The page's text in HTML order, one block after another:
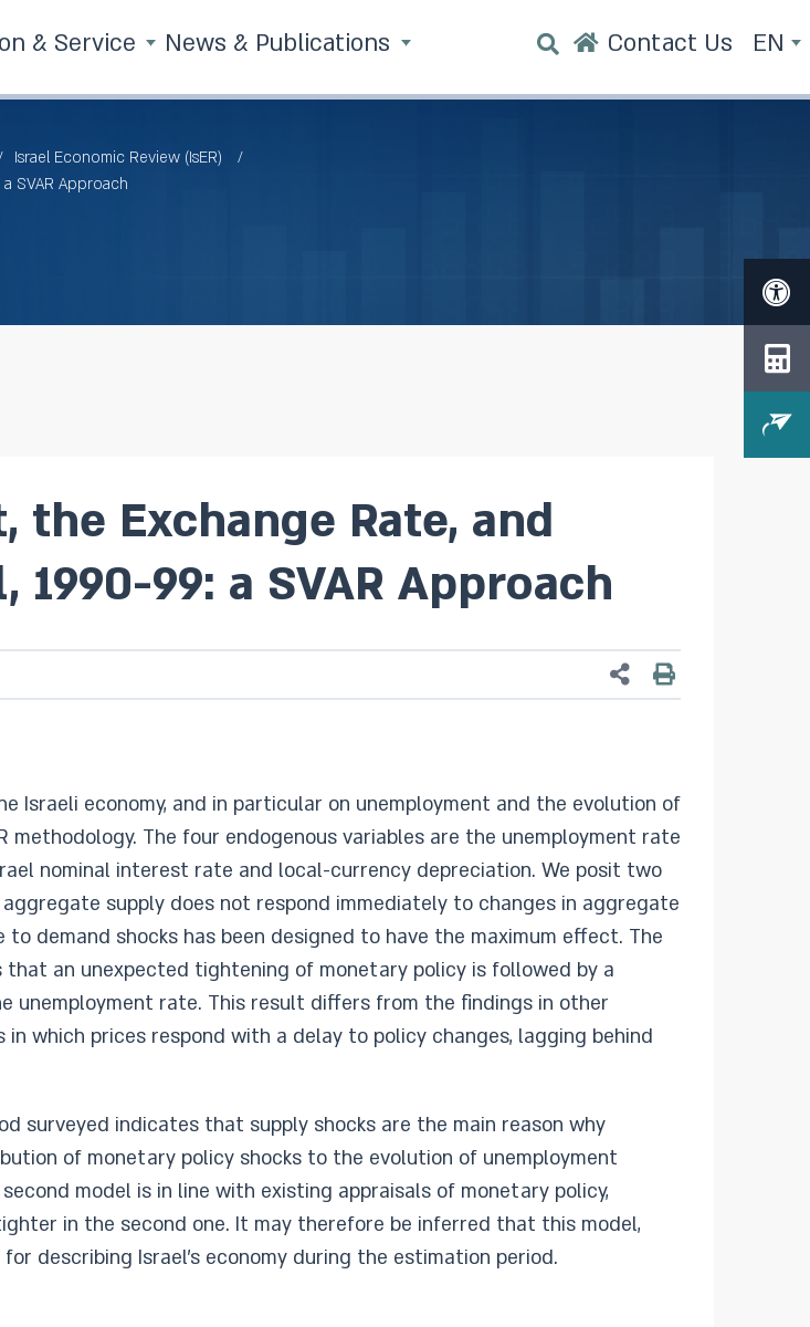
& Service News & Publications Contact Us EN
Israel Economic Review (IsER)
SVAR Approach
Exchange Rate, and
99: a SVAR Approach
Israeli economy, and in particular on unemployment and the evolution of
methodology. The four endogenous variables are the unemployment rate
nominal interest rate and local-currency depreciation. We posit two
supply does not respond immediately to changes in aggregate
demand shocks has been designed to have the maximum effect. The
an unexpected tightening of monetary policy is followed by a
rate. This result differs from the findings in other
which prices respond with a delay to policy changes, lagging behind
surveyed indicates that supply shocks are the main reason why
of monetary policy shocks to the evolution of unemployment
model is in line with existing appraisals of monetary policy,
in the second one. It may therefore be inferred that this model,
describing Israel's economy during the estimation period.